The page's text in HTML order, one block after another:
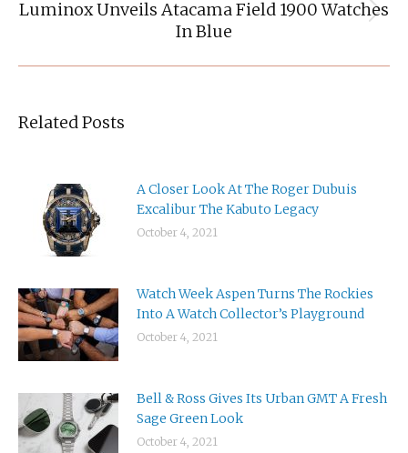
Next
post:
Luminox Unveils Atacama Field 1900 Watches
In Blue
Related Posts
A Closer Look At The Roger Dubuis
Excalibur The Kabuto Legacy
October 4, 2021
Watch Week Aspen Turns The Rockies
Into A Watch Collector’s Playground
October 4, 2021
Bell & Ross Gives Its Urban GMT A Fresh
Sage Green Look
October 4, 2021